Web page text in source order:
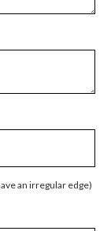
an irregular edge)